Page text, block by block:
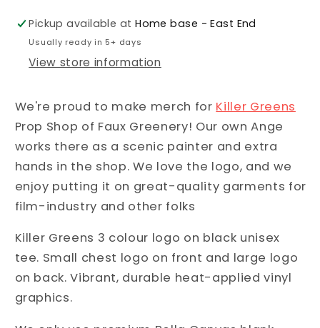
Pickup available atHome base - East End
Usually ready in 5+ days
View store information
We're proud to make merch for Killer Greens
Prop Shop of Faux Greenery! Our own Ange
works there as a scenic painter and extra
hands in the shop. We love the logo, and we
enjoy putting it on great-quality garments for
film-industry and other folks
Killer Greens 3 colour logo on black unisex
tee. Small chest logo on front and large logo
on back. Vibrant, durable heat-applied vinyl
graphics.